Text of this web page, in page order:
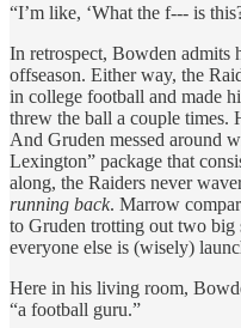
“I’m like, ‘What the f--- is
In retrospect, Bowden admits
offseason. Either way, the
in college football and made
threw the ball a couple times.
And Gruden messed around
Lexington” package that
along, the Raiders never
running back. Marrow
to Gruden trotting out two
everyone else is (wisely)
Here in his living room,
“a football guru.”